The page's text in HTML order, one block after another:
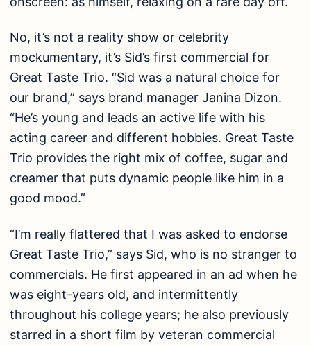
No, it’s not a reality show or celebrity
mockumentary, it’s Sid’s first commercial for
Great Taste Trio. “Sid was a natural choice for
our brand,” says brand manager Janina Dizon.
“He’s young and leads an active life with his
acting career and different hobbies. Great Taste
Trio provides the right mix of coffee, sugar and
creamer that puts dynamic people like him in a
good mood.”
“I’m really flattered that I was asked to endorse
Great Taste Trio,” says Sid, who is no stranger to
commercials. He first appeared in an ad when he
was eight-years old, and intermittently
throughout his college years; he also previously
starred in a short film by veteran commercial